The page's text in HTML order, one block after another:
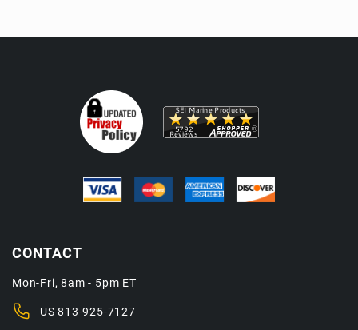
CONTACT
Mon-Fri, 8am - 5pm ET
US813-925-7127